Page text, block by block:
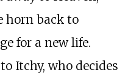
horn back to
for a new life.
Itchy, who decides